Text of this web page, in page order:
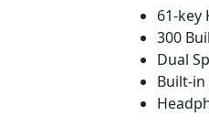
61-key
300
Dual
Built-in